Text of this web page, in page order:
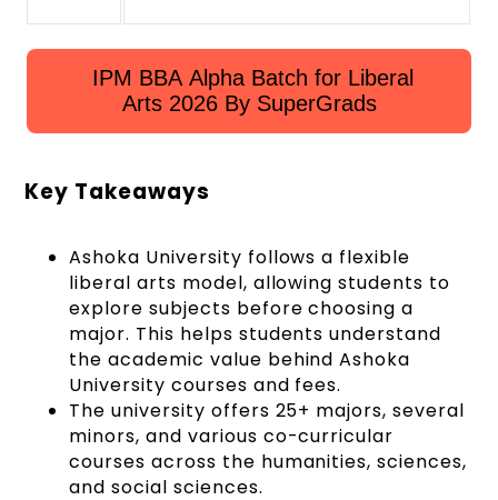
IPM BBA Alpha Batch for Liberal
Arts 2026 By SuperGrads
Key Takeaways
Ashoka University follows a flexible
liberal arts model, allowing students to
explore subjects before choosing a
major. This helps students understand
the academic value behind Ashoka
University courses and fees.
The university offers 25+ majors, several
minors, and various co-curricular
courses across the humanities, sciences,
and social sciences.